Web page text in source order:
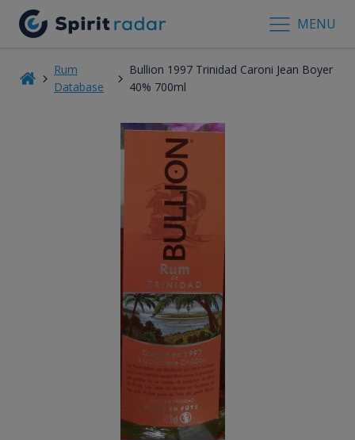
MENU
Rum
Database
Bullion 1997 Trinidad Caroni Jean Boyer
40% 700ml